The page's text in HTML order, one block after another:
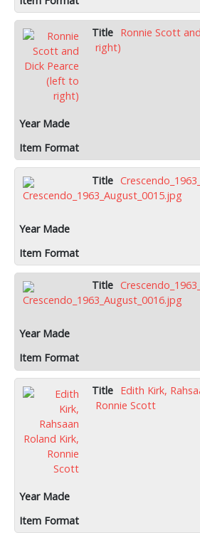
Ronnie Scott
right)
Edith Kirk,
Ronnie Scott